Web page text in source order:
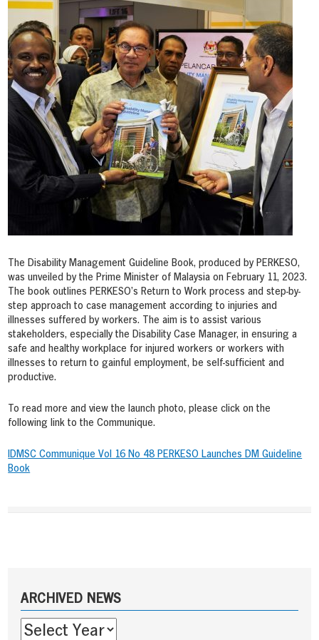
The Disability Management Guideline Book, produced by PERKESO,
was unveiled by the Prime Minister of Malaysia onFebruary 11, 2023.
The book outlines PERKESO’s Return to Work process and step-by-
step approach to case management according to injuries and
illnesses suffered by workers. The aim is to assist various
stakeholders, especially the Disability Case Manager, in ensuring a
safe and healthy workplace for injured workers or workers with
illnesses to return to gainful employment, be self-sufficient and
productive.
To read more and view the launch photo, please click on the
following link to the Communique.
IDMSC Communique Vol 16 No 48 PERKESO Launches DM Guideline
Book
ARCHIVED NEWS